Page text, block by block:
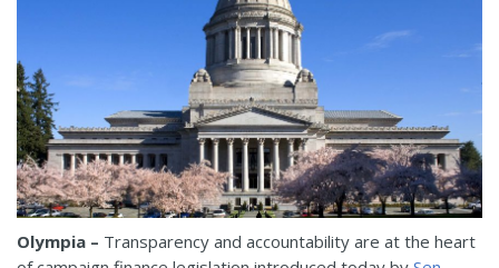
Olympia – Transparency and accountability are at the heart